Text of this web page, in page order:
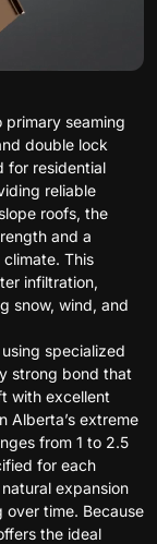
primary seaming
double lock
for residential
reliable
roofs, the
and a
This
infiltration,
snow, wind, and
specialized
strong bond that
with excellent
Alberta’s extreme
from 1 to 2.5
for each
expansion
time. Because
the ideal